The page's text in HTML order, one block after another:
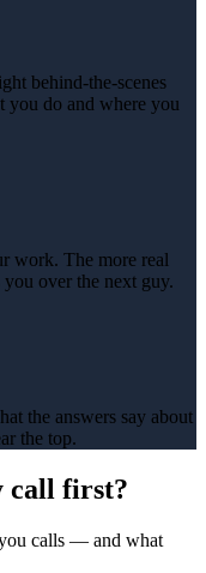
behind-the-scenes
you do and where you
work. The more real
you over the next guy.
the answers say about
the top.
call first?
calls — and what